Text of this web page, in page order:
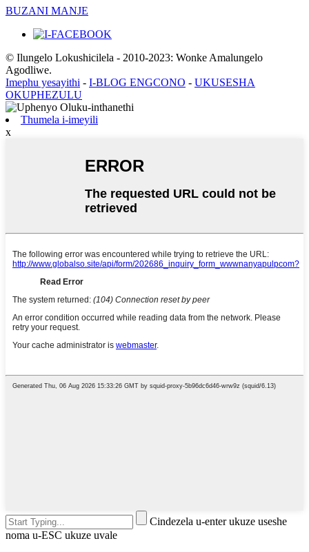
BUZANI MANJE
© Ilungelo Lokushicilela - 2010-2023: Wonke Amalungelo
Agodliwe.
Imephu yesayithi - I-BLOG ENGCONO - UKUSESHA
OKUPHEZULU
Thumela i-imeyili
x
Cindezela u-enter ukuze useshe
noma u-ESC ukuze uvale